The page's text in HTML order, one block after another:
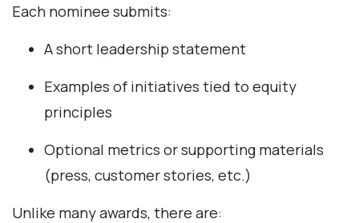
Each nominee submits:
A short leadership statement
Examples of initiatives tied to equity
principles
Optional metrics or supporting materials
(press, customer stories, etc.)
Unlike many awards, there are: